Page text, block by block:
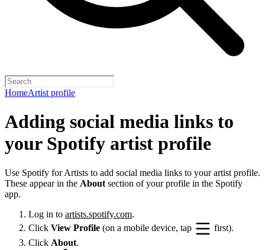
HomeArtist profile
Adding social media links to
your Spotify artist profile
Use Spotify for Artists to add social media links to your artist profile.
These appear in the About section of your profile in the Spotify
app.
Log in to artists.spotify.com.
Click View Profile (on a mobile device, tap
first).
Click About.